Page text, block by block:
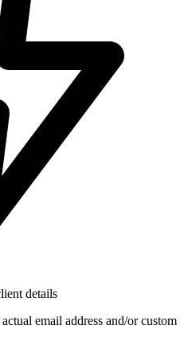
details
email address and/or custom